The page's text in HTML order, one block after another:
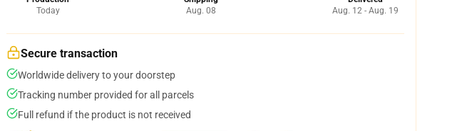
Today
Aug. 08
Aug. 12 - Aug. 19
Secure transaction
Worldwide delivery to your doorstep
Tracking number provided for all parcels
Full refund if the product is not received